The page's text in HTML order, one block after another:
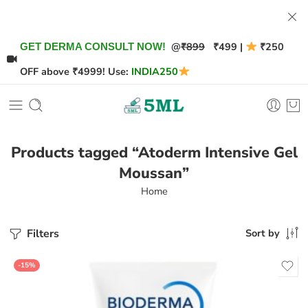
GET DERMA CONSULT NOW! @₹899 ₹499 |
₹250
OFF above ₹4999! Use: INDIA250
Products tagged “Atoderm Intensive Gel
Moussan”
Home
Filters Sort by
-15%